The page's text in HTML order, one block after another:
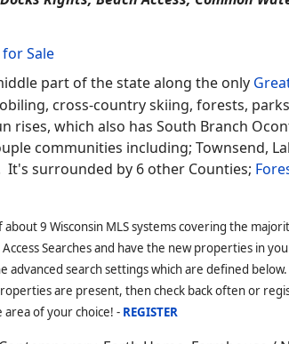
Peshtigo River plus a couple
by 3 other Counties;
Biological, Mirror, Ornamental,
Trout and Sceni
Sale
eastern part of the state with the Wolf
public land, rafting, golfing,
cross country skiing, ATVing,
Lake, Menominee Indian
by 3 other Counties;Langlade,Oconto
Deeded Access Cabins,
Rights, Beach Access, Common
Sale